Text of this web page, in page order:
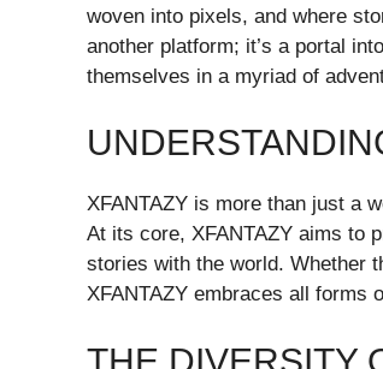
woven into pixels, and where
another platform; it’s a portal
themselves in a myriad of
XFANTAZY is more than just a
At its core, XFANTAZY aims to
stories with the world. Whether
XFANTAZY embraces all forms
THE DIVERSITY